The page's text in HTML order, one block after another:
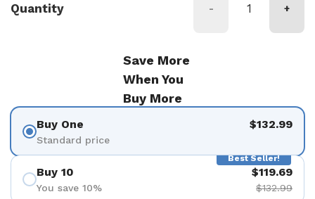
Quantity - +
Save More
When You
Buy More
Buy One
Standard price
$132.99
Best Seller!
Buy 10
You save 10%
$119.69
$132.99